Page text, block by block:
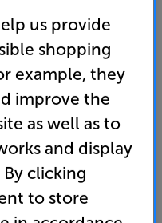
Sub 4m - In-Store
longer available.
product or details
us provide
shopping
example, they
improve the
as well as to
and display
clicking
to store